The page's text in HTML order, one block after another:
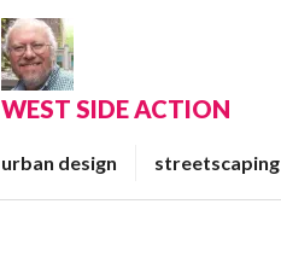
WEST SIDE ACTION
urban design streetscaping